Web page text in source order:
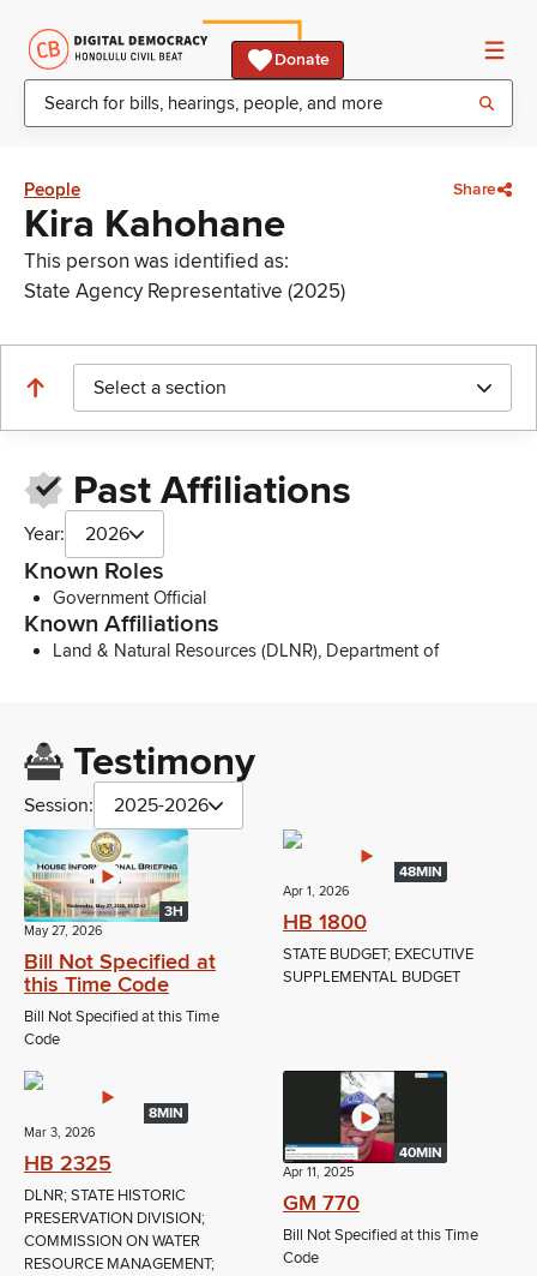
Donate
People Share
Kira Kahohane
This person was identified as:
State Agency Representative (2025)
Select a section
Past Affiliations
Year: 2026
Known Roles
Government Official
Known Affiliations
Land & Natural Resources (DLNR), Department of
Testimony
Session: 2025-2026
3H
May 27, 2026
Bill Not Specified at
this Time Code
Bill Not Specified at this Time
Code
48MIN
Apr 1, 2026
HB 1800
STATE BUDGET; EXECUTIVE
SUPPLEMENTAL BUDGET
8MIN
Mar 3, 2026
HB 2325
DLNR; STATE HISTORIC
PRESERVATION DIVISION;
COMMISSION ON WATER
RESOURCE MANAGEMENT;
40MIN
Apr 11, 2025
GM 770
Bill Not Specified at this Time
Code